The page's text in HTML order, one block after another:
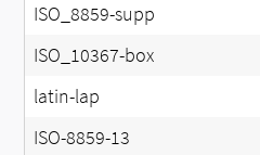
ISO_8859-supp
ISO_10367-box
latin-lap
ISO-8859-13